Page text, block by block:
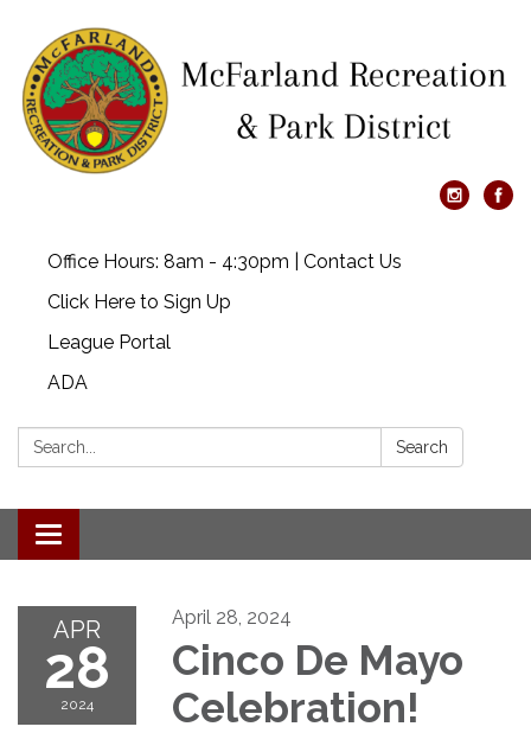
Office Hours: 8am - 4:30pm | Contact Us
Click Here to Sign Up
League Portal
ADA
Search: Search
Toggle navigation
APR
28
2024
April 28, 2024
Cinco De Mayo
Celebration!